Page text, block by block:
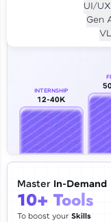
Our
Email
🇮🇳 +91
Education
Thank
Our
UI/
Gen
Career
INTERNSHIP
12-40K
Master In-Demand
10+ Tools
To boost yourSkills